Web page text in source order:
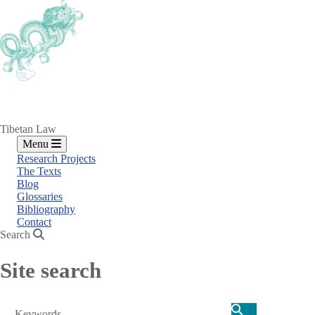
main
content
Tibetan Law
Menu
Research Projects
The Texts
Blog
Glossaries
Bibliography
Contact
Search
Site search